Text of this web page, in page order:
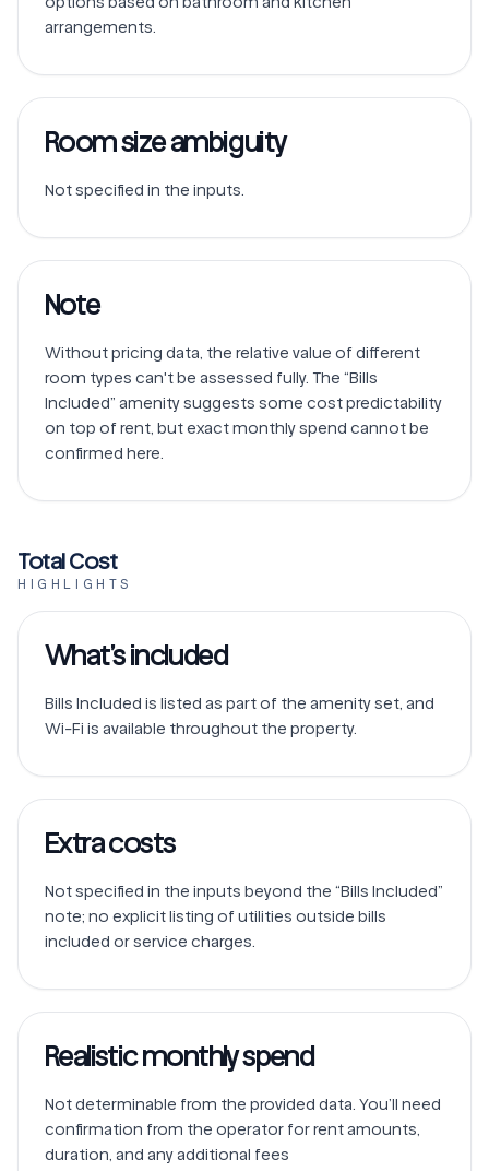
Room size ambiguity
Note
Without pricing data, the relative value of different
room types can't be assessed fully. The “Bills
Included” amenity suggests some cost predictability
on top of rent, but exact monthly spend cannot be
Total Cost
HIGHLIGHTS
What’s included
Bills Included is listed as part of the amenity set, and
Extra costs
Not specified in the inputs beyond the “Bills Included”
note; no explicit listing of utilities outside bills
Realistic monthly spend
Not determinable from the provided data. You’ll need
confirmation from the operator for rent amounts,
duration, and any additional fees